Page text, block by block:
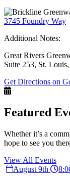
3745 Foundry Way
Additional Notes:
Great Rivers
Suite 253, St.
Get Directions on
Featured
Whether it’s a
hope to see you
View All Events
August 9th